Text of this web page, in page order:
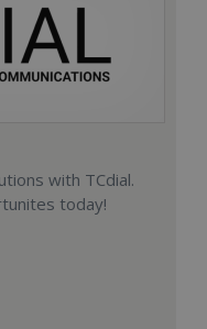
with TCdial.
today!